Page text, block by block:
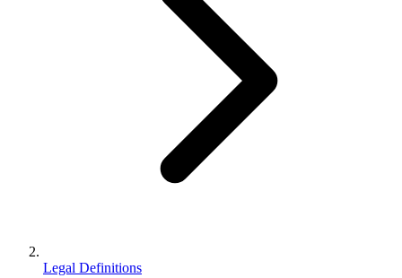
Legal Definitions